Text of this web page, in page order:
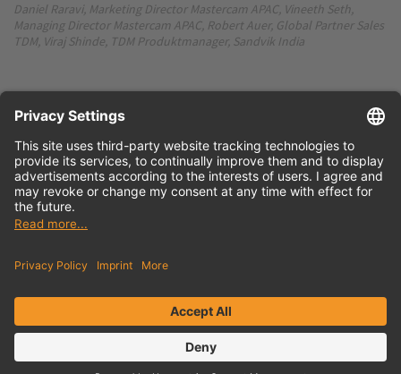
Daniel Raravi, Marketing Director Mastercam APAC, Vineeth Seth,
Managing Director Mastercam APAC, Robert Auer, Global Partner Sales
TDM, Viraj Shinde, TDM Produktmanager, Sandvik India
English (docx)
Press release
German (docx)